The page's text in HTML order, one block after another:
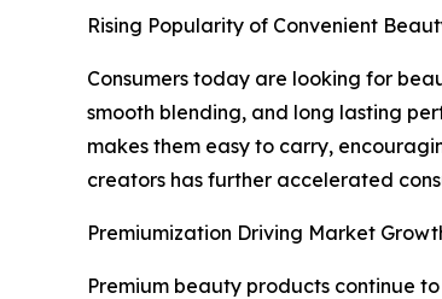
Rising Popularity of Convenient
Consumers today are looking for
smooth blending, and long lasting
makes them easy to carry,
creators has further accelerated
Premiumization Driving Market
Premium beauty products continue